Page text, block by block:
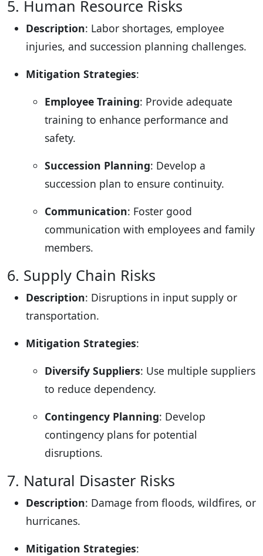
5. Human Resource Risks
Description: Labor shortages, employee
injuries, and succession planning challenges.
Mitigation Strategies:
Employee Training: Provide adequate
training to enhance performance and
safety.
Succession Planning: Develop a
succession plan to ensure continuity.
Communication: Foster good
communication with employees and family
members.
6. Supply Chain Risks
Description: Disruptions in input supply or
transportation.
Mitigation Strategies:
Diversify Suppliers: Use multiple suppliers
to reduce dependency.
Contingency Planning: Develop
contingency plans for potential
disruptions.
7. Natural Disaster Risks
Description: Damage from floods, wildfires, or
hurricanes.
Mitigation Strategies: